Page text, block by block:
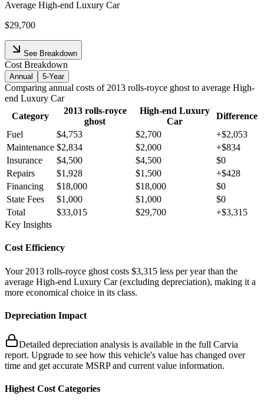
Average High-end Luxury Car
$29,700
See Breakdown
Cost Breakdown
Annual 5-Year
Comparing annual costs of 2013 rolls-royce ghost to average High-
end Luxury Car
Category
2013 rolls-royce
ghost
High-end Luxury
Car
Difference
Fuel
$4,753 $2,700 +$2,053
Maintenance $2,834 $2,000 +$834
Insurance
$4,500 $4,500
$0
Repairs
$1,928 $1,500 +$428
Financing
$18,000 $18,000
$0
State Fees
$1,000 $1,000
$0
Total
$33,015 $29,700 +$3,315
Key Insights
Cost Efficiency
Your 2013 rolls-royce ghost costs $3,315 less per year than the
average High-end Luxury Car(excluding depreciation), making it a
more economical choice in its class.
Depreciation Impact
Detailed depreciation analysis is available in the full Carvia
report. Upgrade to see how this vehicle's value has changed over
time and get accurate MSRP and current value information.
Highest Cost Categories